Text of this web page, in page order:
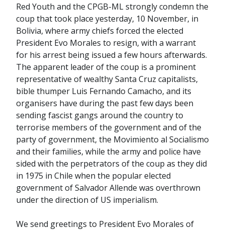
Red Youth and the CPGB-ML strongly condemn the
coup that took place yesterday, 10 November, in
Bolivia, where army chiefs forced the elected
President Evo Morales to resign, with a warrant
for his arrest being issued a few hours afterwards.
The apparent leader of the coup is a prominent
representative of wealthy Santa Cruz capitalists,
bible thumper Luis Fernando Camacho, and its
organisers have during the past few days been
sending fascist gangs around the country to
terrorise members of the government and of the
party of government, the Movimiento al Socialismo
and their families, while the army and police have
sided with the perpetrators of the coup as they did
in 1975 in Chile when the popular elected
government of Salvador Allende was overthrown
under the direction of US imperialism.
We send greetings to President Evo Morales of